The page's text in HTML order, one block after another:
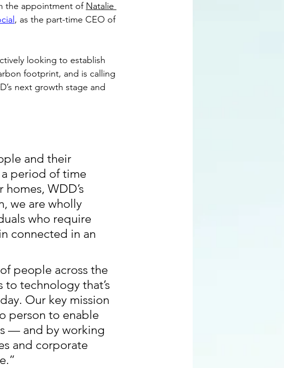
the appointment of Natalie
, as the part-time CEO of
looking to establish
footprint, and is calling
next growth stage and
and their
period of time
WDD’s
we are wholly
who require
connected in an
people across the
to technology that’s
Our key mission
person to enable
— and by working
and corporate